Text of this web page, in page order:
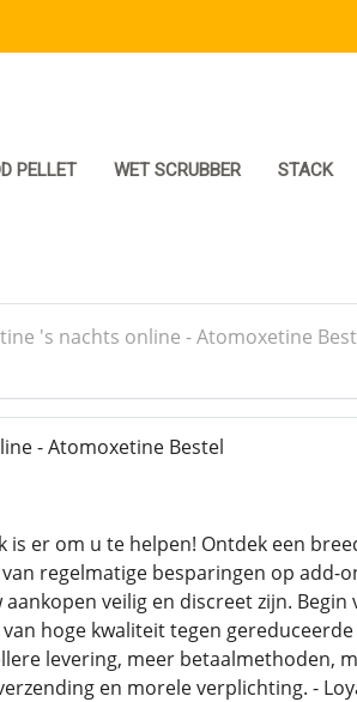
PELLET WET SCRUBBER STACK
's nachts online - Atomoxetine
- Atomoxetine Bestel
er om u te helpen! Ontdek een
regelmatige besparingen op add-
veilig en discreet zijn. Begin
hoge kwaliteit tegen
levering, meer betaalmethoden,
en morele verplichting. -